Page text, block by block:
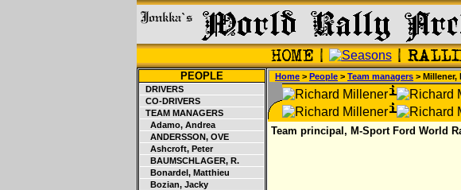
PEOPLE
DRIVERS
CO-DRIVERS
TEAM MANAGERS
Adamo, Andrea
ANDERSSON, OVE
Ashcroft, Peter
BAUMSCHLAGER, R.
Bonardel, Matthieu
Bozian, Jacky
Home > People > Team managers > Millener,
Team principal, M-Sport Ford World